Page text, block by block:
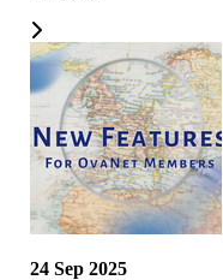
24 Sep 2025